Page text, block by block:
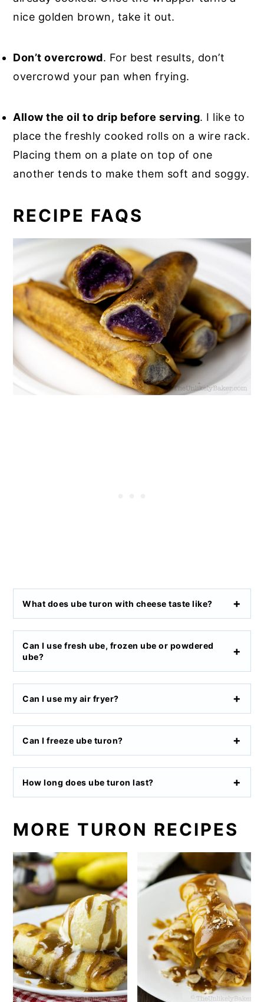
nice golden brown, take it out.
Don’t overcrowd. For best results, don’t
overcrowd your pan when frying.
Allow the oil to drip before serving. I like to
place the freshly cooked rolls on a wire rack.
Placing them on a plate on top of one
another tends to make them soft and soggy.
RECIPE FAQS
What does ube turon with cheese taste like?
Can I use fresh ube, frozen ube or powdered
ube?
Can I use my air fryer?
Can I freeze ube turon?
How long does ube turon last?
MORE TURON RECIPES